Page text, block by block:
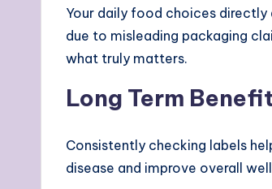
Your daily food choices
due to misleading packaging
what truly matters.
Long Term
Consistently checking labels
disease and improve overall